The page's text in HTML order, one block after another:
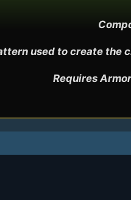
used to create the
Requires